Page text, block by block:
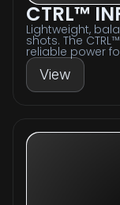
CTRL™
Lightweight,
shots. The
reliable power
View